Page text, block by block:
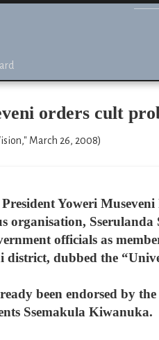
orders cult
March 26, 2008)
Yoweri
organisation,
officials as
district, dubbed the
been endorsed by
Ssemakula Kiwanuka.